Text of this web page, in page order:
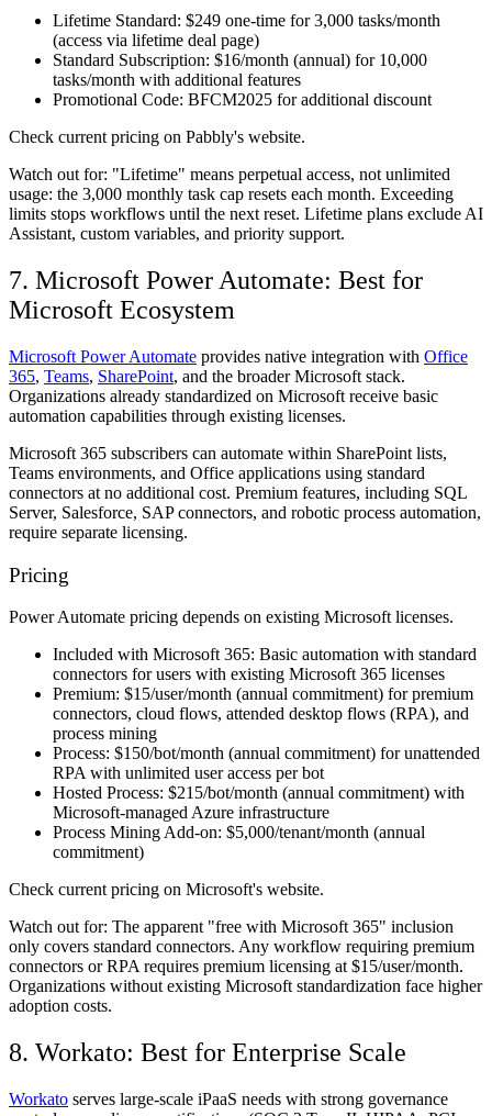
Lifetime Standard: $249 one-time for 3,000 tasks/month
(access via lifetime deal page)
Standard Subscription: $16/month (annual) for 10,000
tasks/month with additional features
Promotional Code: BFCM2025 for additional discount
Check current pricing on Pabbly's website.
Watch out for: "Lifetime" means perpetual access, not unlimited
usage: the 3,000 monthly task cap resets each month. Exceeding
limits stops workflows until the next reset. Lifetime plans exclude AI
Assistant, custom variables, and priority support.
7. Microsoft Power Automate: Best for
Microsoft Ecosystem
Microsoft Power Automate provides native integration with Office
365, Teams, SharePoint, and the broader Microsoft stack.
Organizations already standardized on Microsoft receive basic
automation capabilities through existing licenses.
Microsoft 365 subscribers can automate within SharePoint lists,
Teams environments, and Office applications using standard
connectors at no additional cost. Premium features, including SQL
Server, Salesforce, SAP connectors, and robotic process automation,
require separate licensing.
Pricing
Power Automate pricing depends on existing Microsoft licenses.
Included with Microsoft 365: Basic automation with standard
connectors for users with existing Microsoft 365 licenses
Premium: $15/user/month (annual commitment) for premium
connectors, cloud flows, attended desktop flows (RPA), and
process mining
Process: $150/bot/month (annual commitment) for unattended
RPA with unlimited user access per bot
Hosted Process: $215/bot/month (annual commitment) with
Microsoft-managed Azure infrastructure
Process Mining Add-on: $5,000/tenant/month (annual
commitment)
Check current pricing on Microsoft's website.
Watch out for: The apparent "free with Microsoft 365" inclusion
only covers standard connectors. Any workflow requiring premium
connectors or RPA requires premium licensing at $15/user/month.
Organizations without existing Microsoft standardization face higher
adoption costs.
8. Workato: Best for Enterprise Scale
Workato serves large-scale iPaaS needs with strong governance